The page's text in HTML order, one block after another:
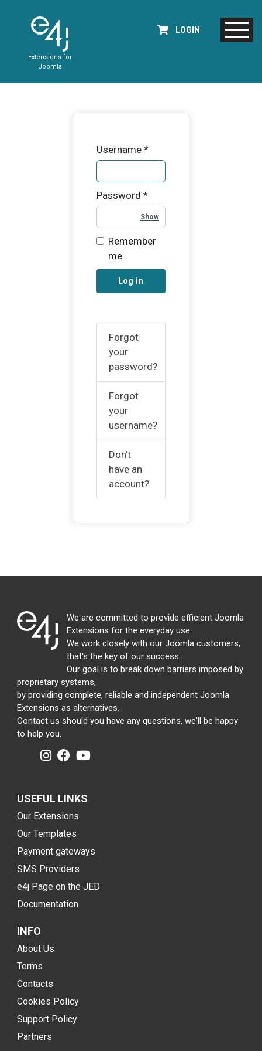
Extensions for
Joomla
LOGIN
Username*
Password *
Remember
me
Log in
Forgot
your
password?
Forgot
your
username?
Don't
have an
account?
We are committed to provide efficient Joomla
Extensions for the everyday use.
We work closely with our Joomla customers,
that's the key of our success.
Our goal is to break down barriers imposed by
proprietary systems,
by providing complete, reliable and independent Joomla
Extensions as alternatives.
Contact us should you have any questions, we'll be happy
to help you.
USEFUL LINKS
Our Extensions
Our Templates
Payment gateways
SMS Providers
e4j Page on the JED
Documentation
INFO
About Us
Terms
Contacts
Cookies Policy
Support Policy
Partners